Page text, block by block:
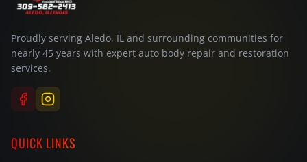
Proudly serving Aledo, IL and surrounding communities for
nearly 45 years with expert auto body repair and restoration
services.
QUICK LINKS